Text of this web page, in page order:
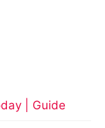
| Guide